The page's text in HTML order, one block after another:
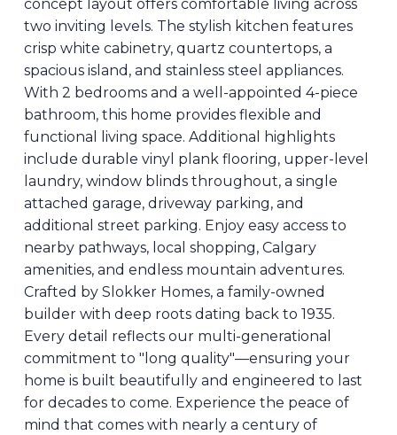
concept layout offers comfortable living across
two inviting levels. The stylish kitchen features
crisp white cabinetry, quartz countertops, a
spacious island, and stainless steel appliances.
With 2 bedrooms and a well-appointed 4-piece
bathroom, this home provides flexible and
functional living space. Additional highlights
include durable vinyl plank flooring, upper-level
laundry, window blinds throughout, a single
attached garage, driveway parking, and
additional street parking. Enjoy easy access to
nearby pathways, local shopping, Calgary
amenities, and endless mountain adventures.
Crafted by Slokker Homes, a family-owned
builder with deep roots dating back to 1935.
Every detail reflects our multi-generational
commitment to "long quality"—ensuring your
home is built beautifully and engineered to last
for decades to come. Experience the peace of
mind that comes with nearly a century of